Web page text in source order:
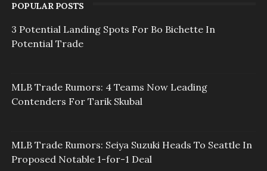
POPULAR POSTS
3 Potential Landing Spots For Bo Bichette In
Potential Trade
MLB Trade Rumors: 4 Teams Now Leading
Contenders For Tarik Skubal
MLB Trade Rumors: Seiya Suzuki Heads To Seattle In
Proposed Notable 1-for-1 Deal